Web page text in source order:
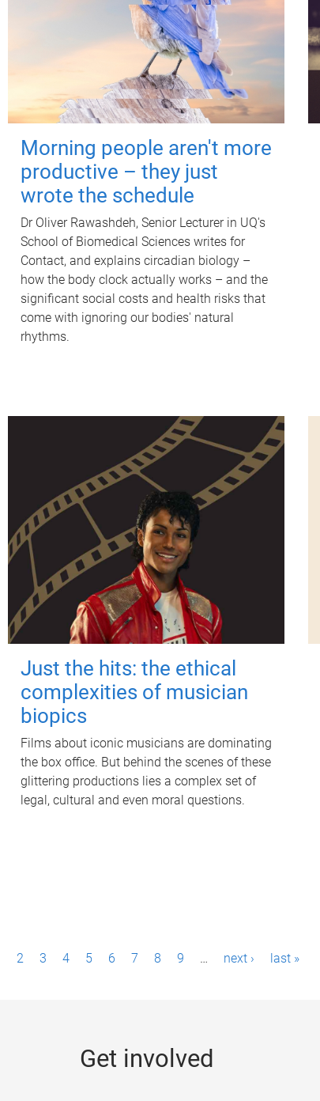
Morning people aren't more
productive – they just
wrote the schedule
Dr Oliver Rawashdeh, Senior Lecturer in UQ's
School of Biomedical Sciences writes for
Contact, and explains circadian biology –
how the body clock actually works – and the
significant social costs and health risks that
come with ignoring our bodies' natural
rhythms.
Just the hits: the ethical
complexities of musician
biopics
Films about iconic musicians are dominating
the box office. But behind the scenes of these
glittering productions lies a complex set of
legal, cultural and even moral questions.
2 3 4 5 6 7 8 9 … next › last »
Get involved